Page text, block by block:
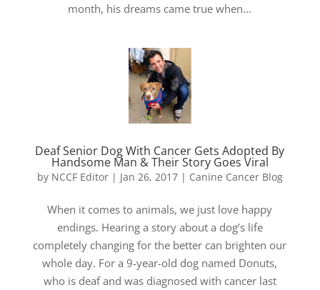
month, his dreams came true when...
Deaf Senior Dog With Cancer Gets Adopted By
Handsome Man & Their Story Goes Viral
by NCCF Editor| Jan 26, 2017| Canine Cancer Blog
When it comes to animals, we just love happy
endings. Hearing a story about a dog’s life
completely changing for the better can brighten our
whole day. For a 9-year-old dog named Donuts,
who is deaf and was diagnosed with cancer last